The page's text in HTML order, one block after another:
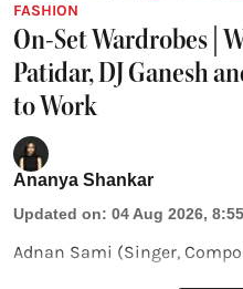
FASHION
On-Set Wardrobes |
Patidar, DJ Ganesh
to Work
Ananya Shankar
Updated on: 04 Aug 2026,
Adnan Sami (Singer,